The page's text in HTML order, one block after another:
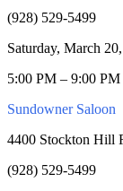
(928) 529-5499
Saturday, March
5:00 PM – 9:00 PM
Sundowner Saloon
4400 Stockton Hill
(928) 529-5499